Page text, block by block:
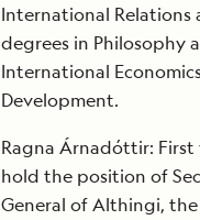
International Relations
degrees in Philosophy
International
Development.
Ragna Árnadóttir:
hold the position of
General of Althingi,